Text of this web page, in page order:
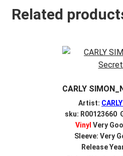
Related
CARLY
Artist:
sku: R00123660
Vinyl Very
Sleeve: Very
Release